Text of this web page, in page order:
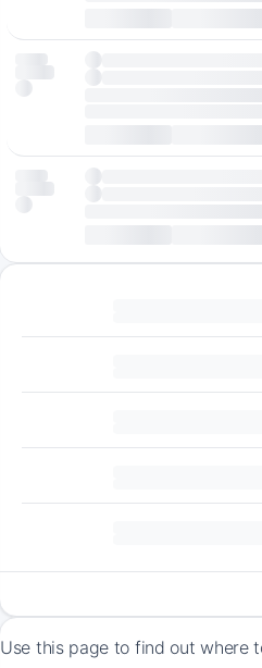
Use this page to find out where